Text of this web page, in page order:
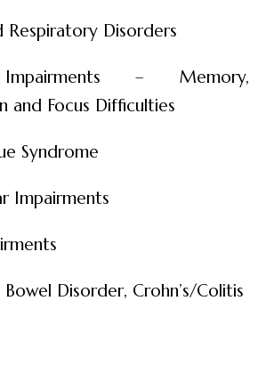
Respiratory Disorders
– Memory,
and Focus Difficulties
Syndrome
Impairments
Disorder, Crohn’s/Colitis